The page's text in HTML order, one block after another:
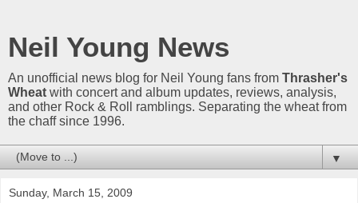
Neil Young News
An unofficial news blog for Neil Young fans from Thrasher's
Wheat with concert and album updates, reviews, analysis,
and other Rock & Roll ramblings. Separating the wheat from
the chaff since 1996.
▼
Sunday, March 15, 2009